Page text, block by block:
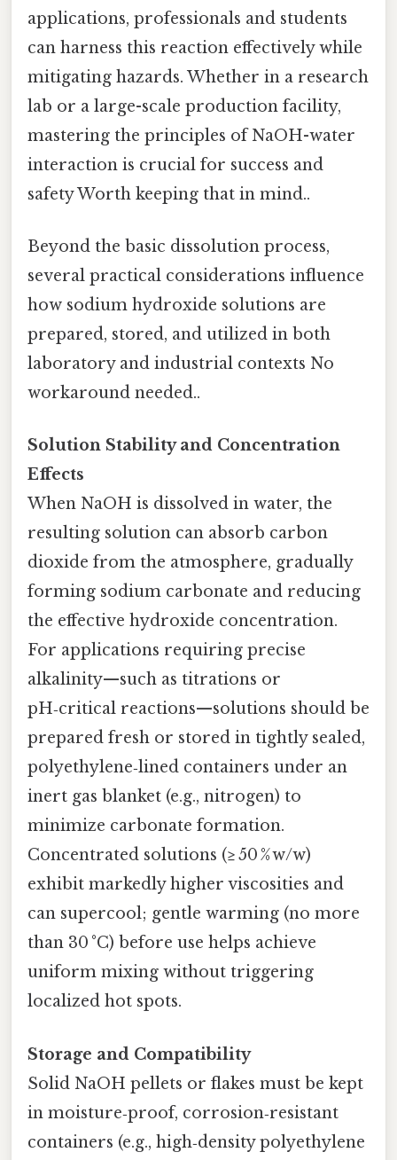
applications, professionals and students
can harness this reaction effectively while
mitigating hazards. Whether in a research
lab or a large-scale production facility,
mastering the principles of NaOH-water
interaction is crucial for success and
safety Worth keeping that in mind..
Beyond the basic dissolution process,
several practical considerations influence
how sodium hydroxide solutions are
prepared, stored, and utilized in both
laboratory and industrial contexts No
workaround needed..
Solution Stability and Concentration
Effects
When NaOH is dissolved in water, the
resulting solution can absorb carbon
dioxide from the atmosphere, gradually
forming sodium carbonate and reducing
the effective hydroxide concentration.
For applications requiring precise
alkalinity—such as titrations or
pH‑critical reactions—solutions should be
prepared fresh or stored in tightly sealed,
polyethylene‑lined containers under an
inert gas blanket (e.g., nitrogen) to
minimize carbonate formation.
Concentrated solutions (≥ 50 % w/w)
exhibit markedly higher viscosities and
can supercool; gentle warming (no more
than 30 °C) before use helps achieve
uniform mixing without triggering
localized hot spots.
Storage and Compatibility
Solid NaOH pellets or flakes must be kept
in moisture‑proof, corrosion‑resistant
containers (e.g., high‑density polyethylene